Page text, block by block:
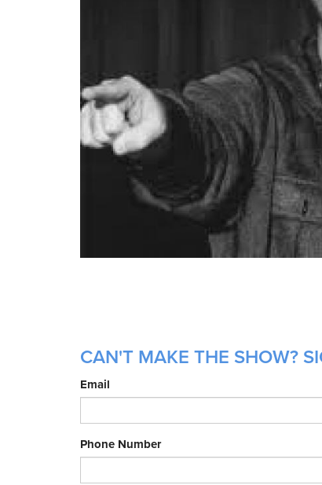
CAN'T MAKE THE SHOW?
Email
Phone Number